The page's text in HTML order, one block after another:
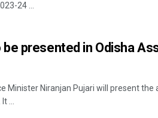
24 ...
presented in Odisha
Minister Niranjan Pujari will present the
...